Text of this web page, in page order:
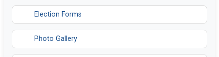
Election Forms
Photo Gallery